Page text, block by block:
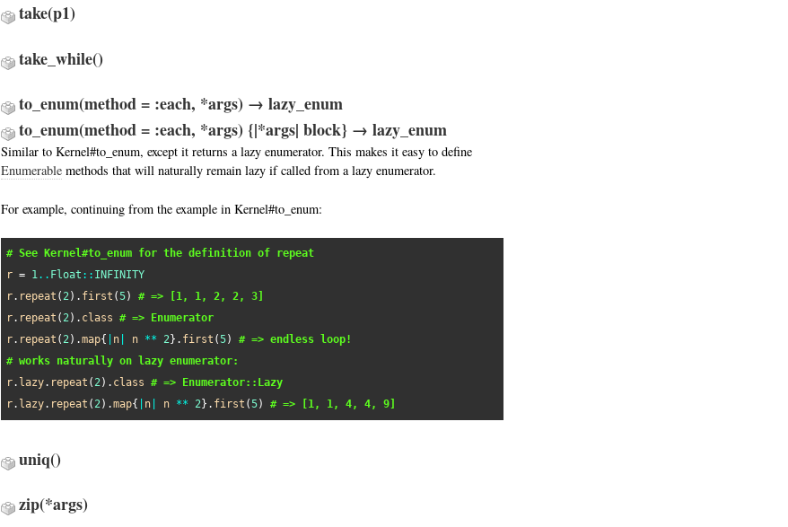
take(p1)
take_while()
to_enum(method = :each, *args) → lazy_enum
to_enum(method = :each, *args) {|*args| block} → lazy_enum
Similar to Kernel#to_enum, except it returns a lazy enumerator. This makes it easy to define
Enumerable methods that will naturally remain lazy if called from a lazy enumerator.
For example, continuing from the example in Kernel#to_enum:
# See Kernel#to_enum for the definition of repeat
r = 1.. Float :: INFINITY
r. repeat ( 2). first (5) # => [1, 1, 2, 2, 3]
r. repeat ( 2). class # => Enumerator
r. repeat ( 2).map{ n| n ** 2}. first (5) # => endless loop!
# works naturally on lazy enumerator:
r. lazy. repeat ( 2). class # => Enumerator::Lazy
r. lazy. repeat ( 2).map{ n| n ** 2}. first (5) # => [1, 1, 4, 4, 9]
uniq()
zip(*args)